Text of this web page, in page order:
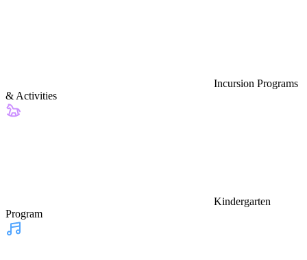
Incursion Programs
& Activities
Kindergarten
Program